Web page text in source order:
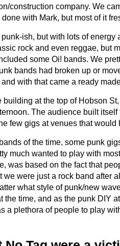
construction company. We
with Mark, but most of it
ish, but with lots of
rock and even reggae, but
some Oi! bands. We
bands had broken up or
with that came a ready
building at the top of Hobson
The audience built
few gigs at venues that would
of the time, some punk
much wanted to play with
was based on the fact that
we were just a rock band after
what style of punk/new
the time, and as the punk DIY
a plethora of people to play